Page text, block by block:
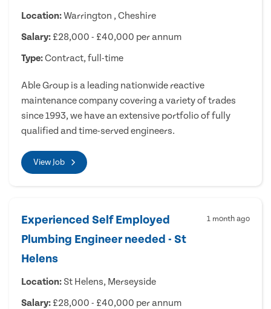
Location:Warrington , Cheshire
Salary: £28,000 - £40,000 per annum
Type:Contract, full-time
Able Group is a leading nationwide reactive
maintenance company covering a variety of trades
since 1993, we have an extensive portfolio of fully
qualified and time-served engineers.
View Job
Experienced Self Employed
Plumbing Engineer needed - St
Helens
1 month ago
Location: St Helens, Merseyside
Salary: £28,000 - £40,000 per annum